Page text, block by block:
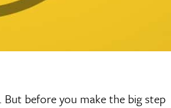
before you make the big step